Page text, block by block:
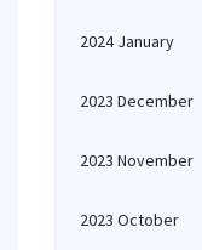
2024 January
2023 December
2023 November
2023 October